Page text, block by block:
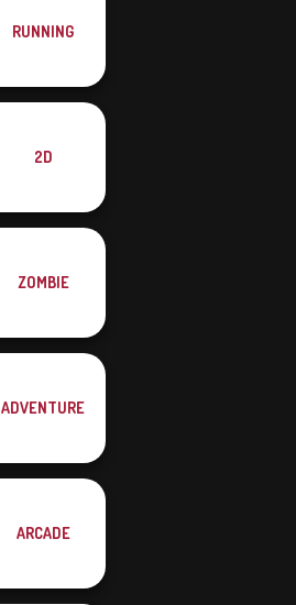
Mind Games for
RUNNING
2D
ZOMBIE
ADVENTURE
ARCADE